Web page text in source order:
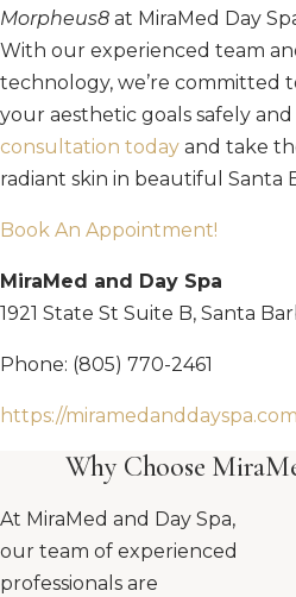
Morpheus8 at MiraMed Day
With our experienced team
technology, we’re committed
your aesthetic goals safely
consultation today and take
radiant skin in beautiful Santa
Book An Appointment!
MiraMed and Day Spa
1921 State St Suite B, Santa
Phone: (805) 770-2461
https://
Why Choose
At MiraMed and Day Spa,
our team of experienced
professionals are